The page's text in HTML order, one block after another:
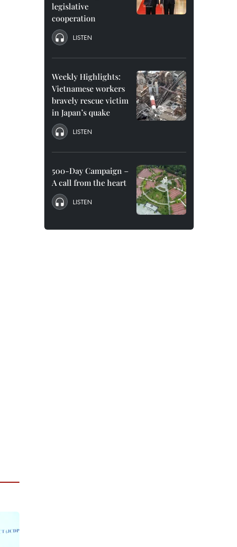
legislative
cooperation
LISTEN
Weekly Highlights:
Vietnamese workers
bravely rescue victim
in Japan’s quake
LISTEN
500-Day Campaign –
A call from the heart
LISTEN